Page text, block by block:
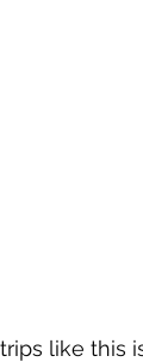
like this